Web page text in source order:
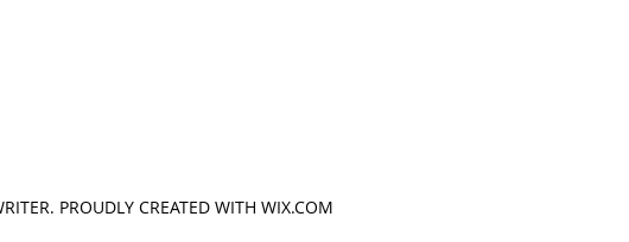
PROUDLY CREATED WITH WIX.COM